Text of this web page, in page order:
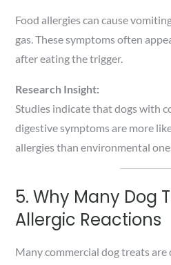
Food allergies can cause
gas. These symptoms often
after eating the trigger.
Research Insight:
Studies indicate that dogs with
digestive symptoms are more
allergies than environmental
5. Why Many Dog
Allergic Reactions
Many commercial dog treats are